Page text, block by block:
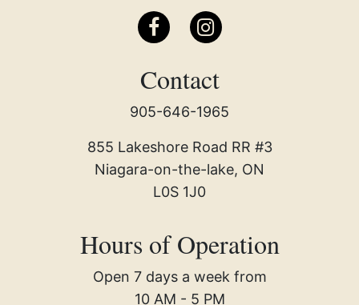
Contact
905-646-1965
855 Lakeshore Road RR #3
Niagara-on-the-lake, ON
L0S 1J0
Hours of Operation
Open 7 days a week from
10 AM - 5 PM